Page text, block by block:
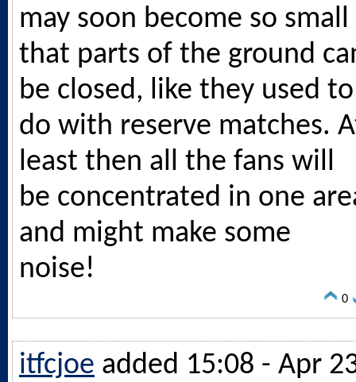
may soon become so small
that parts of the ground
be closed, like they used to
do with reserve matches.
least then all the fans will
be concentrated in one
and might make some
noise!
0
itfcjoe added 15:08 - Apr